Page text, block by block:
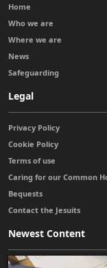
Home
Who we are
Where we are
News
Safeguarding
Legal
Privacy Policy
Cookie Policy
Terms of use
Caring for our Common
Bequests
Contact the Jesuits
Newest Content